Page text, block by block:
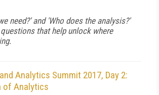
need?' and 'Who does the analysis?'
that help unlock where
Analytics Summit 2017, Day 2:
of Analytics